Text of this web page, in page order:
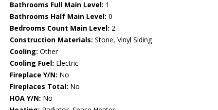
Bathrooms Full Main Level: 1
Bathrooms Half Main Level: 0
Bedrooms Count Main Level: 2
Construction Materials: Stone, Vinyl Siding
Cooling: Other
Cooling Fuel: Electric
Fireplace Y/N: No
Fireplaces Total: No
HOA Y/N: No